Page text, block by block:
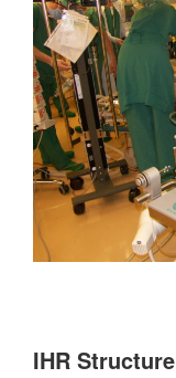
IHR Structure